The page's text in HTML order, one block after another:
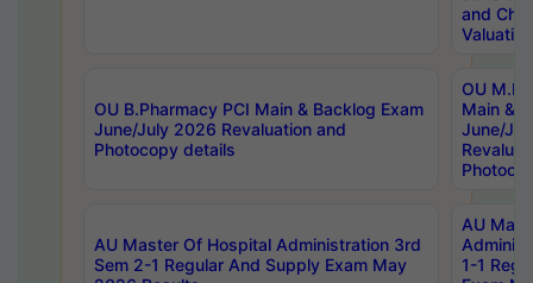
and
Valuation
OU B.Pharmacy PCI Main & Backlog Exam
June/July 2026 Revaluation and
Photocopy details
OU
Main &
June/
AU Master Of Hospital Administration 3rd
Sem 2-1 Regular And Supply Exam May
AU
1-1